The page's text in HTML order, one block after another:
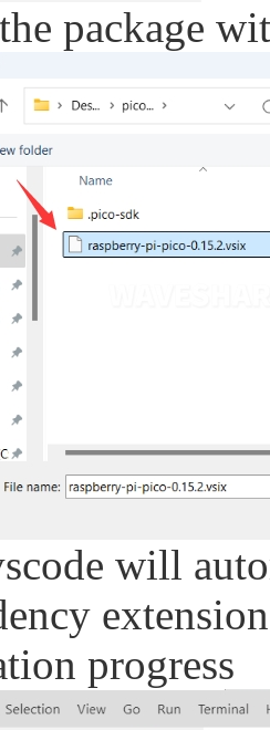
package
will
progress